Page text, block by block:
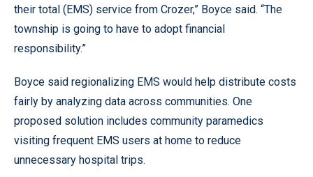
their total (EMS) service from Crozer,” Boyce said. “The
township is going to have to adopt financial
responsibility.”
Boyce said regionalizing EMS would help distribute costs
fairly by analyzing data across communities. One
proposed solution includes community paramedics
visiting frequent EMS users at home to reduce
unnecessary hospital trips.